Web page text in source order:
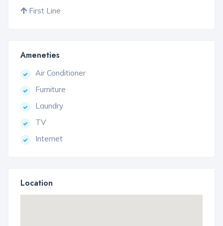
First Line
Ameneties
Air Conditioner
Furniture
Laundry
TV
Internet
Location